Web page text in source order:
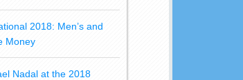
2018: Men’s and
Money
Nadal at the 2018